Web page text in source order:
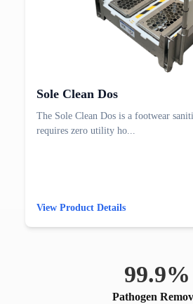
Sole Clean Dos
The Sole Clean Dos is a footwear
requires zero utility ho...
View Product Details
99.9%
Pathogen